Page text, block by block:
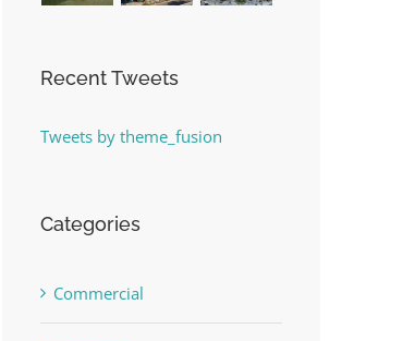
Recent Tweets
Tweets by theme_fusion
Categories
Commercial